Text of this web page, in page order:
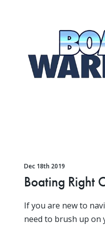
Dec 18th 2019
Boating Right
If you are new to
need to brush up